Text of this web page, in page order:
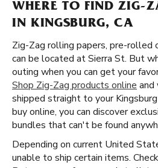
WHERE TO FIND ZIG-
IN KINGSBURG, CA
Zig-Zag rolling papers, pre-rolled
can be located at Sierra St. But
outing when you can get your
Shop Zig-Zag products online and
shipped straight to your
buy online, you can discover
bundles that can't be found
Depending on current United
unable to ship certain items.